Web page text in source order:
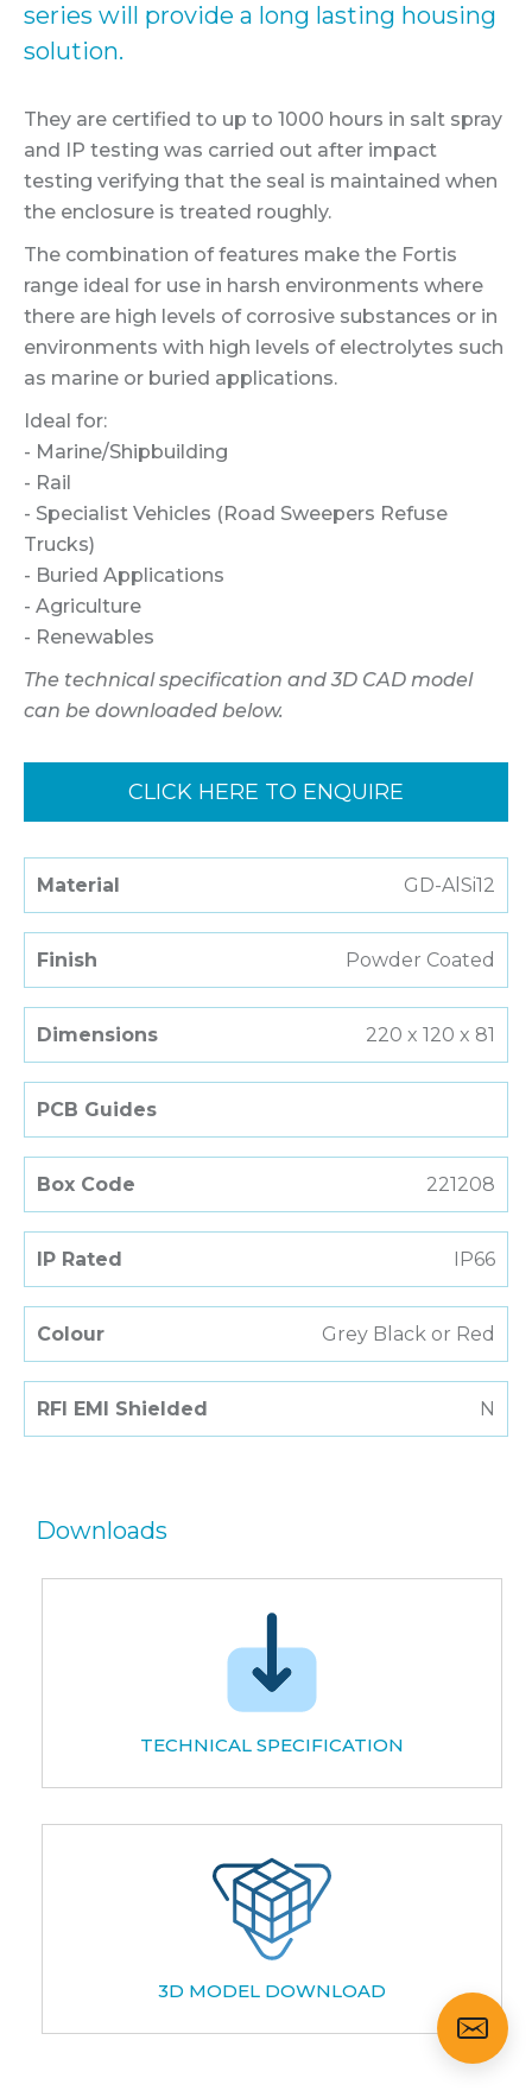
series will provide a long lasting housing
solution.
They are certified to up to 1000 hours in salt spray
and IP testing was carried out after impact
testing verifying that the seal is maintained when
the enclosure is treated roughly.
The combination of features make the Fortis
range ideal for use in harsh environments where
there are high levels of corrosive substances or in
environments with high levels of electrolytes such
as marine or buried applications.
Ideal for:
- Marine/Shipbuilding
- Rail
- Specialist Vehicles (Road Sweepers Refuse
Trucks)
- Buried Applications
- Agriculture
- Renewables
The technical specification and 3D CAD model
can be downloaded below.
CLICK HERE TO ENQUIRE
Material GD-AlSi12
Finish Powder Coated
Dimensions 220 x 120 x 81
PCB Guides
Box Code 221208
IP Rated IP66
Colour Grey Black or Red
RFI EMI Shielded N
Downloads
TECHNICAL SPECIFICATION
3D MODEL DOWNLOAD